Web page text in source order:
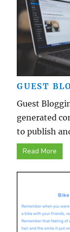
GUEST
Guest
generated
to publish
Read More